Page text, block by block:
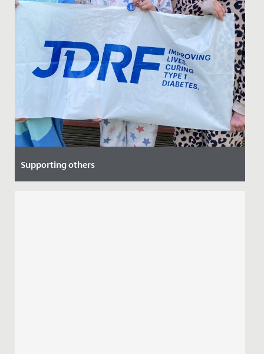
Supporting others